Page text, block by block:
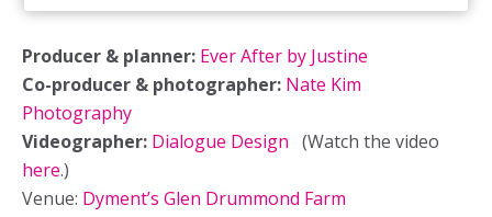
Producer & planner: Ever After by Justine
Co-producer & photographer: Nate Kim
Photography
Videographer: Dialogue Design (Watch the video
here.)
Venue: Dyment’s Glen Drummond Farm